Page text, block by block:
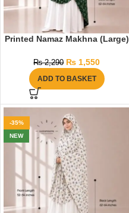
Printed Namaz Makhna (Large)
₨2,290 ₨ 1,550
ADD TO BASKET
-35%
NEW